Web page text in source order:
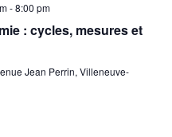
-8:00 pm
: cycles, mesures et
Jean Perrin, Villeneuve-